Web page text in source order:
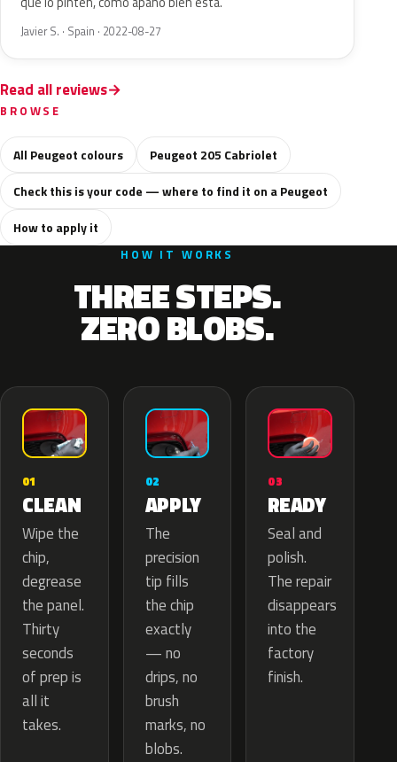
Javier S. · Spain · 2022-08-27
Read all reviews
BROWSE
All Peugeot colours
Peugeot 205 Cabriolet
Check this is your code — where to find it on a Peugeot
How to apply it
HOW IT WORKS
THREE STEPS.
ZERO BLOBS.
01
CLEAN
Wipe the
chip,
degrease
the panel.
Thirty
seconds
of prep is
all it
takes.
02
APPLY
The
precision
tip fills
the chip
exactly
— no
drips, no
brush
marks, no
blobs.
03
READY
Seal and
polish.
The repair
disappears
into the
factory
finish.